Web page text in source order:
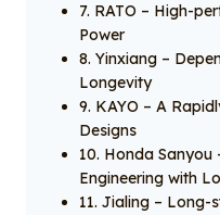
7. RATO – High-
Power
8. Yinxiang –
Longevity
9. KAYO – A
Designs
10. Honda
Engineering with
11. Jialing – Long-